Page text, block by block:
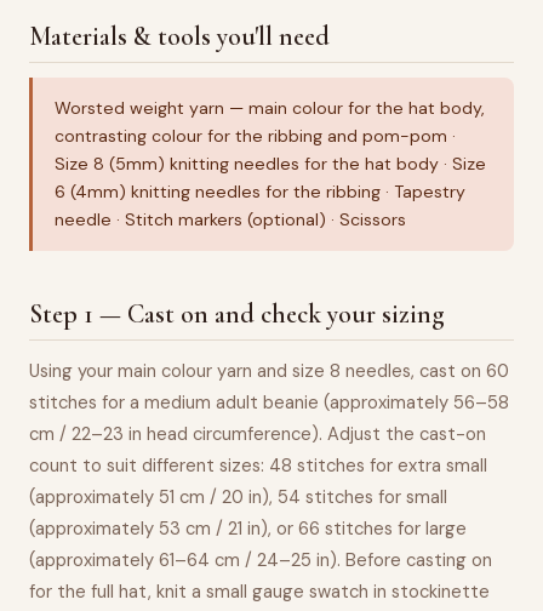
Materials & tools you'll need
Worsted weight yarn — main colour for the hat body,
contrasting colour for the ribbing and pom-pom ·
Size 8 (5mm) knitting needles for the hat body · Size
6 (4mm) knitting needles for the ribbing · Tapestry
needle · Stitch markers (optional) · Scissors
Step 1 — Cast on and check your sizing
Using your main colour yarn and size 8 needles, cast on 60
stitches for a medium adult beanie (approximately 56–58
cm / 22–23 in head circumference). Adjust the cast-on
count to suit different sizes: 48 stitches for extra small
(approximately 51 cm / 20 in), 54 stitches for small
(approximately 53 cm / 21 in), or 66 stitches for large
(approximately 61–64 cm / 24–25 in). Before casting on
for the full hat, knit a small gauge swatch in stockinette